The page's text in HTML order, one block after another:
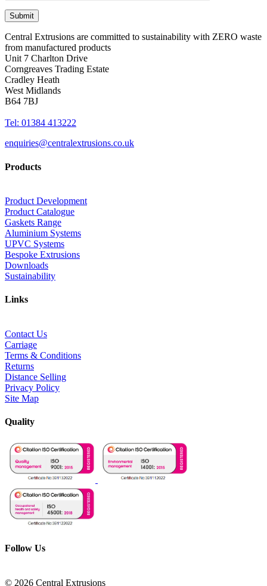
Central Extrusions are committed to sustainability with ZERO waste
from manufactured products
Unit 7 Charlton Drive
Corngreaves Trading Estate
Cradley Heath
West Midlands
B64 7BJ
Tel: 01384 413222
enquiries@centralextrusions.co.uk
Products
Product Development
Product Catalogue
Gaskets Range
Aluminium Systems
UPVC Systems
Bespoke Extrusions
Downloads
Sustainability
Links
Contact Us
Carriage
Terms & Conditions
Returns
Distance Selling
Privacy Policy
Site Map
Quality
Follow Us
© 2026 Central Extrusions